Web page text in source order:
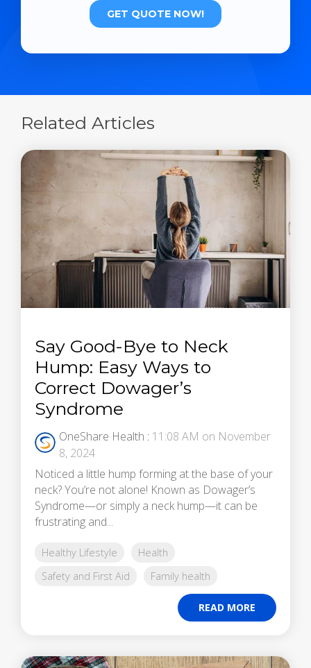
Related Articles
Say Good-Bye to Neck
Hump: Easy Ways to
Correct Dowager’s
Syndrome
OneShare Health : 11:08 AM on November
8, 2024
Noticed a little hump forming at the base of your
neck? You’re not alone! Known as Dowager’s
Syndrome—or simply a neck hump—it can be
frustrating and...
Healthy Lifestyle
Health
Safety and First Aid
Family health
READ MORE